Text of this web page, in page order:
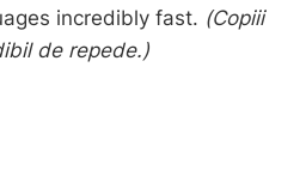
incredibly fast. (Copiii
de repede.)